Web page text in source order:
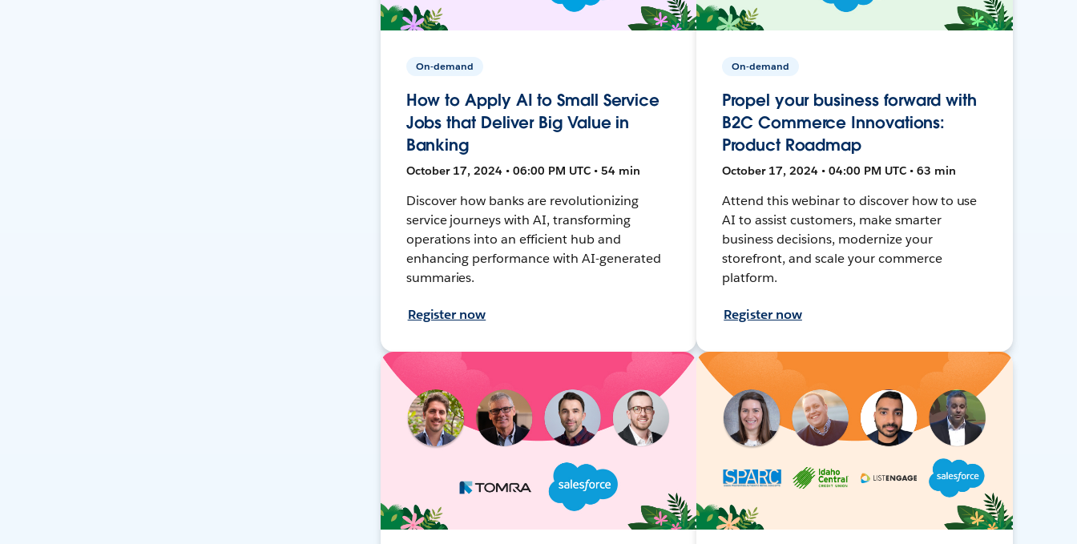
On-demand
How to Apply AI to Small Service
Jobs that Deliver Big Value in
Banking
October 17, 2024 • 06:00 PM UTC • 54 min
Discover how banks are revolutionizing
service journeys with AI, transforming
operations into an efficient hub and
enhancing performance with AI-generated
summaries.
Register now
On-demand
Propel your business forward with
B2C Commerce Innovations:
Product Roadmap
October 17, 2024 • 04:00 PM UTC • 63 min
Attend this webinar to discover how to use
AI to assist customers, make smarter
business decisions, modernize your
storefront, and scale your commerce
platform.
Register now